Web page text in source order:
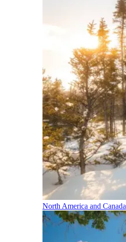
North America and Canada